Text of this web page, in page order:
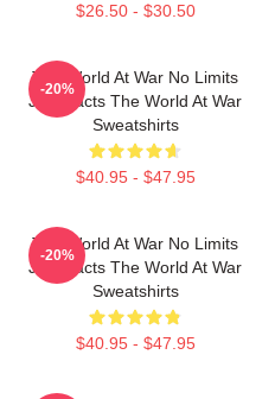
$26.50 - $30.50
The World At War No Limits
Just Facts The World At War
Sweatshirts
$40.95 - $47.95
-20%
The World At War No Limits
Just Facts The World At War
Sweatshirts
$40.95 - $47.95
-20%